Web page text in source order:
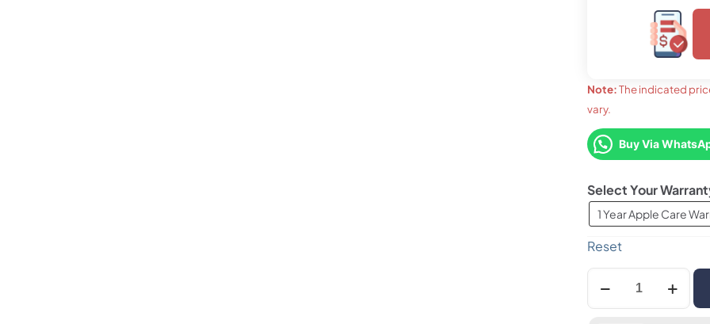
upto 03 months
LKR. 12,220
FLAT 7% OFF
LKR. 33,580
FLAT
LKR.
Note:The indicated
vary.
Buy Via
1 Year Apple Care
Reset
Apple
Pencil
2nd